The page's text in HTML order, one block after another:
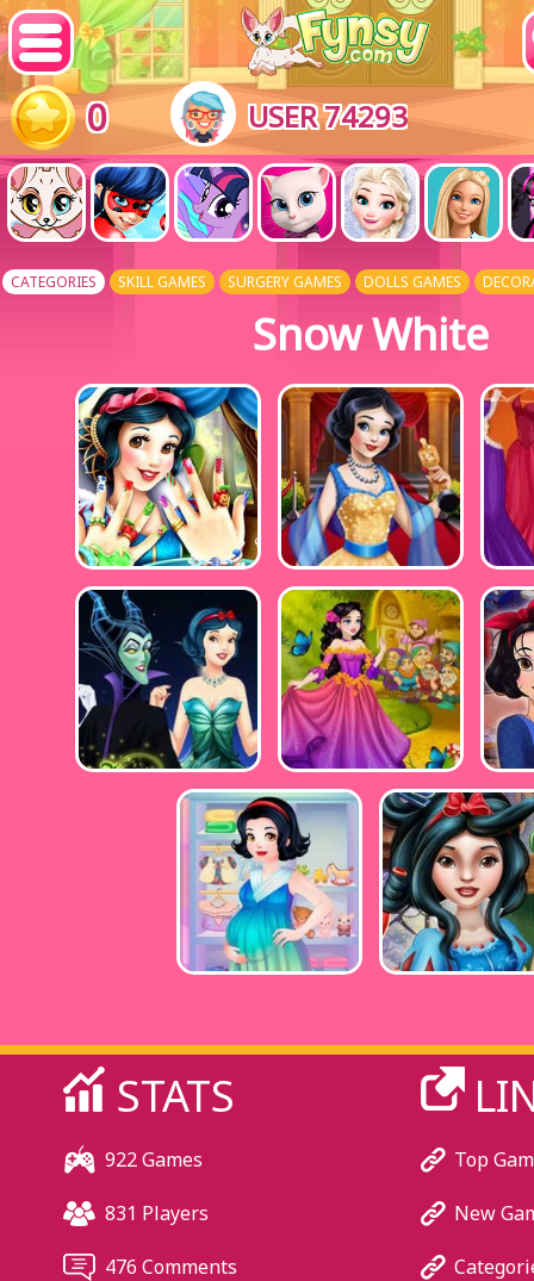
0 USER 74293
CATEGORIES SKILL GAMES SURGERY GAMES DOLLS GAMES
Snow White
STATS
922 Games
831 Players
476 Comments
Top
New